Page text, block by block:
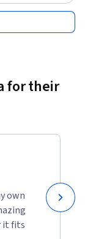
for their
own
it fits